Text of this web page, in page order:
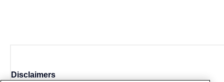
Disclaimers